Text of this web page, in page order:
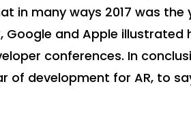
in many ways 2017 was the
and Apple illustrated
conferences. In
of development for AR, to